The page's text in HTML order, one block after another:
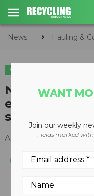
News Hauling &
HAULING & COLLECTION
New white
expected ROI
system
August 20, 2018
WANT
Join our weekly
Fields marked